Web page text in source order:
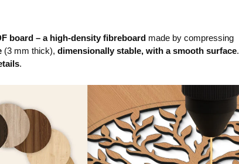
board – a high-density fibreboard made by compressing
(3 mm thick), dimensionally stable, with a smooth surface.
.